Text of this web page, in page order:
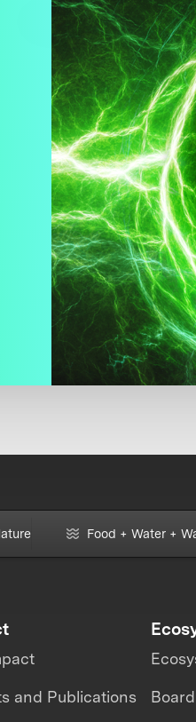
Food + Water +
and Publications